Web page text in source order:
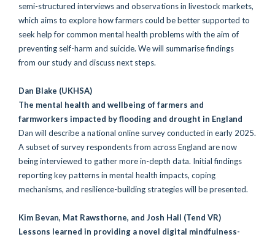
semi-structured interviews and observations in livestock markets,
which aims to explore how farmers could be better supported to
seek help for common mental health problems with the aim of
preventing self-harm and suicide. We will summarise findings
from our study and discuss next steps.
Dan Blake (UKHSA)
The mental health and wellbeing of farmers and
farmworkers impacted by flooding and drought in England
Dan will describe a national online survey conducted in early 2025.
A subset of survey respondents from across England are now
being interviewed to gather more in-depth data. Initial findings
reporting key patterns in mental health impacts, coping
mechanisms, and resilience-building strategies will be presented.
Kim Bevan, Mat Rawsthorne, and Josh Hall (Tend VR)
Lessons learned in providing a novel digital mindfulness-